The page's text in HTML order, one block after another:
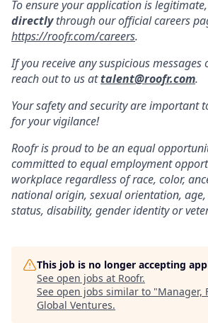
To ensure your application is
directlythrough our official careers
https://roofr.com/careers.
If you receive any suspicious messages
reach out to us attalent@roofr.com.
Your safety and security are important
for your vigilance!
Roofr is proud to be an equal
committed to equal employment
workplace regardless of race, color,
national origin, sexual orientation,
status, disability, gender identity or
This job is no longer accepting
See open jobs at Roofr.
See open jobs similar to "Manager,
Global Ventures.